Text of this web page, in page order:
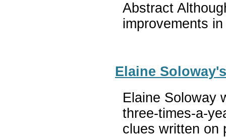
Abstract
improvements
Elaine
Elaine Soloway
three-times-a-
clues written